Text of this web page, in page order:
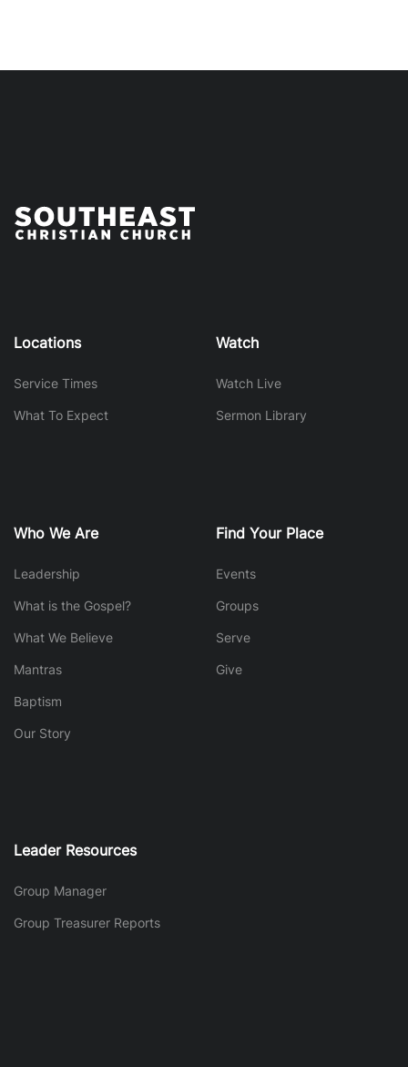
Locations
Service Times
What To Expect
Watch
Watch Live
Sermon Library
Who We Are
Leadership
What is the Gospel?
What We Believe
Mantras
Baptism
Our Story
Find Your Place
Events
Groups
Serve
Give
Leader Resources
Group Manager
Group Treasurer Reports